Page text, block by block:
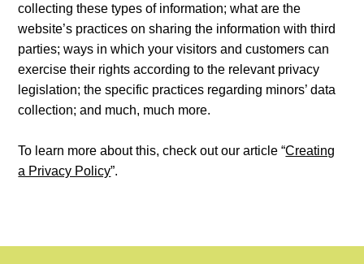
collecting these types of information; what are the
website’s practices on sharing the information with third
parties; ways in which your visitors and customers can
exercise their rights according to the relevant privacy
legislation; the specific practices regarding minors’ data
collection; and much, much more.
To learn more about this, check out our article “Creating
a Privacy Policy”.